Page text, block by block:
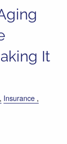
It
Insurance